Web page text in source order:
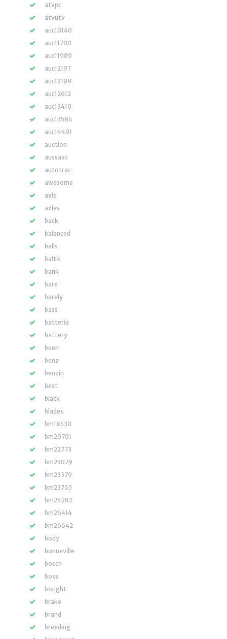
atvpc
atvutv
auc10140
auc11700
auc11989
auc12197
auc12198
auc12612
auc13410
auc13584
auc14491
auction
aussaat
autotrac
awesome
axle
axles
back
balanced
balls
baltic
bank
bare
barely
bass
batteria
battery
been
benz
benzin
best
black
blades
bm18530
bm20701
bm22773
bm23079
bm23379
bm23765
bm24282
bm26414
bm26642
body
bonneville
bosch
boss
bought
brake
brand
breeding